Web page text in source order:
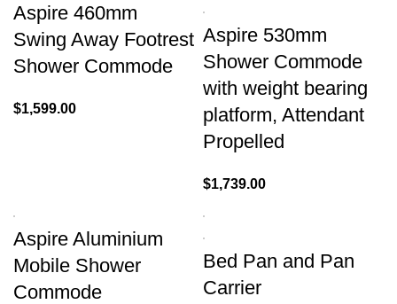
Aspire 460mm
Swing Away Footrest
Shower Commode
$1,599.00
Aspire 530mm
Shower Commode
with weight bearing
platform, Attendant
Propelled
$1,739.00
Aspire Aluminium
Mobile Shower
Commode
Bed Pan and Pan
Carrier